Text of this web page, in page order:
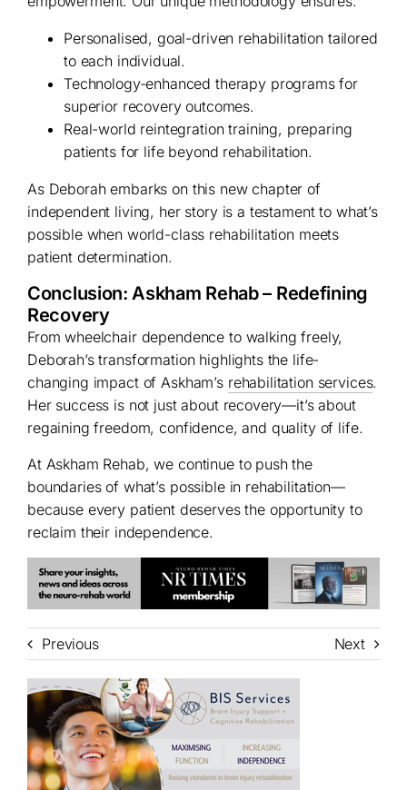
Personalised, goal-driven rehabilitation tailored
to each individual.
Technology-enhanced therapy programs for
superior recovery outcomes.
Real-world reintegration training, preparing
patients for life beyond rehabilitation.
As Deborah embarks on this new chapter of
independent living, her story is a testament to what’s
possible when world-class rehabilitation meets
patient determination.
Conclusion: Askham Rehab – Redefining
Recovery
From wheelchair dependence to walking freely,
Deborah’s transformation highlights the life-
changing impact of Askham’s rehabilitation services.
Her success is not just about recovery—it’s about
regaining freedom, confidence, and quality of life.
At Askham Rehab, we continue to push the
boundaries of what’s possible in rehabilitation—
because every patient deserves the opportunity to
reclaim their independence.
Previous Next